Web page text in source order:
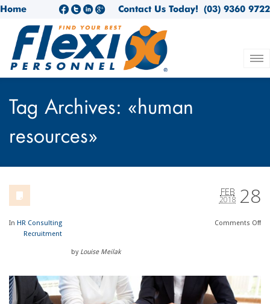
Home (03) 9360 9722
Contact Us Today!
Tag Archives: «human
resources»
28
FEB
2018
In HR Consulting
Recruitment
Comments Off
by Louise Meilak